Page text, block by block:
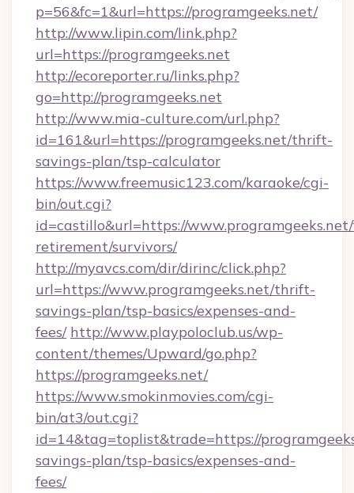
p=56&fc=1&url=https://programgeeks.net/
http://www.lipin.com/link.php?
url=https://programgeeks.net
http://ecoreporter.ru/links.php?
go=http://programgeeks.net
http://www.mia-culture.com/url.php?
id=161&url=https://programgeeks.net/thrift-
savings-plan/tsp-calculator
https://www.freemusic123.com/karaoke/cgi-
bin/out.cgi?
id=castillo&url=https://
retirement/survivors/
http://myavcs.com/dir/dirinc/click.php?
url=https://www.programgeeks.net/thrift-
savings-plan/tsp-basics/expenses-and-
fees/ http://www.playpoloclub.us/wp-
content/themes/Upward/go.php?
https://programgeeks.net/
https://www.smokinmovies.com/cgi-
bin/at3/out.cgi?
id=14&tag=toplist&trade=https://
savings-plan/tsp-basics/expenses-and-
fees/